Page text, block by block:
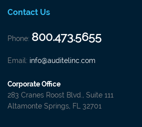
Contact Us
Phone: 800.473.5655
Email: info@auditelinc.com
Corporate Office
283 Cranes Roost Blvd., Suite 111
Altamonte Springs, FL 32701